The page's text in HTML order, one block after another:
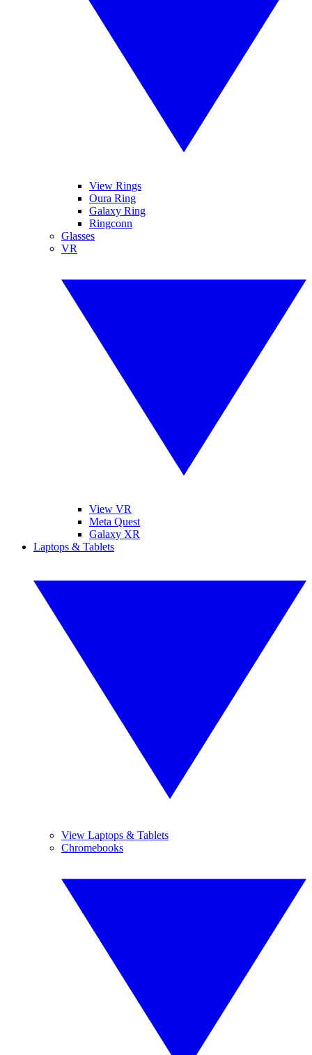
View Rings
Oura Ring
Galaxy Ring
Ringconn
Glasses
VR
View VR
Meta Quest
Galaxy XR
Laptops & Tablets
View Laptops & Tablets
Chromebooks